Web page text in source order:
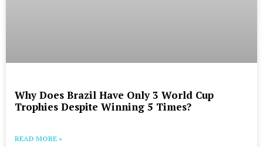
Why Does Brazil Have Only 3 World Cup
Trophies Despite Winning 5 Times?
READ MORE »